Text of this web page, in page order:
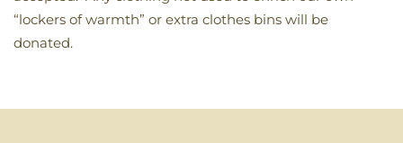
“lockers of warmth” or extra clothes bins will be
donated.